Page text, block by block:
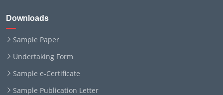
Downloads
Sample Paper
Undertaking Form
Sample e-Certificate
Sample Publication Letter